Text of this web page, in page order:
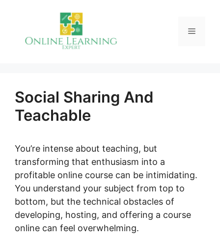
Menu
Social Sharing And
Teachable
You’re intense about teaching, but
transforming that enthusiasm into a
profitable online course can be intimidating.
You understand your subject from top to
bottom, but the technical obstacles of
developing, hosting, and offering a course
online can feel overwhelming.